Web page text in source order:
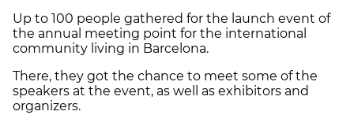
Up to 100 people gathered for the launch event of
the annual meeting point for the international
community living in Barcelona.
There, they got the chance to meet some of the
speakers at the event, as well as exhibitors and
organizers.